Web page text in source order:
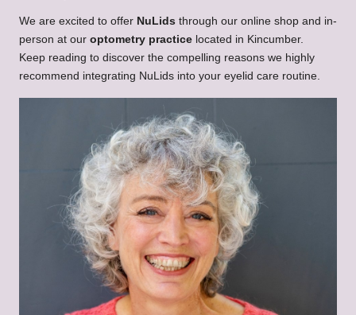
We are excited to offer NuLids through our online shop and in-
person at our optometry practice located in Kincumber.
Keep reading to discover the compelling reasons we highly
recommend integrating NuLids into your eyelid care routine.